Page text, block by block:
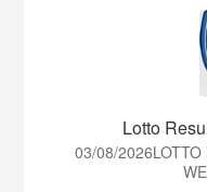
Lotto
03/08/